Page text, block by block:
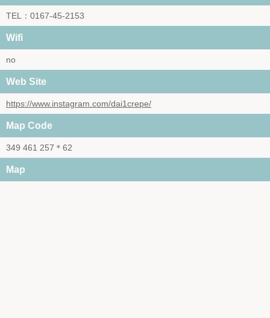
TEL：0167-45-2153
Wifi
no
Web Site
https://www.instagram.com/dai1crepe/
Map Code
349 461 257＊62
Map